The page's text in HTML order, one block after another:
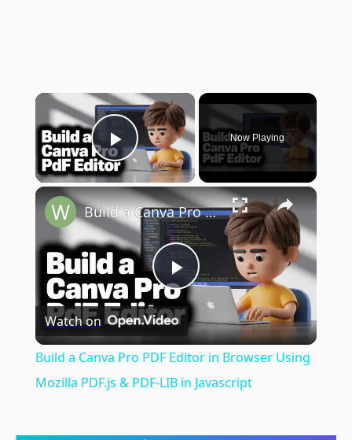
×
Play Video
Now Playing
×
Play
Video
Build a Canva Pro PDF Editor in Browser Using Mozilla PDF.js & PDF-LIB in Javascript
Watch on
Build a Canva Pro PDF Editor in Browser Using
Mozilla PDF.js & PDF-LIB in Javascript